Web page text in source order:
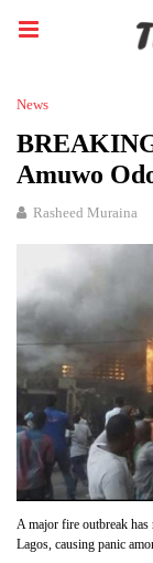
News
Amuwo
Rasheed Muraina
A major fire outbreak
Lagos, causing panic